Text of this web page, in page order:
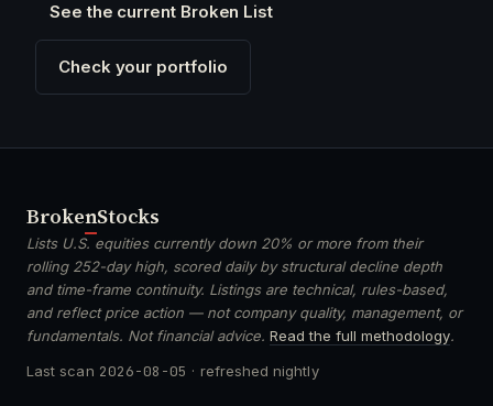
See the current Broken List
Check your portfolio
BrokenStocks
Lists U.S. equities currently down 20% or more from their
rolling 252-day high, scored daily by structural decline depth
and time-frame continuity. Listings are technical, rules-based,
and reflect price action — not company quality, management, or
fundamentals. Not financial advice. Read the full methodology.
Last scan 2026-08-05 · refreshed nightly